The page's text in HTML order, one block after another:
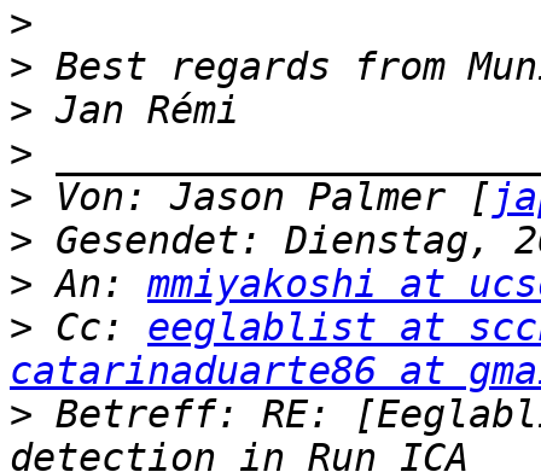
>
>
>
>
> Von: Jason Palmer [
>
> An: mmiyakoshi at
> Cc: eeglablist at
catarinaduarte86 at
> Betreff: RE: